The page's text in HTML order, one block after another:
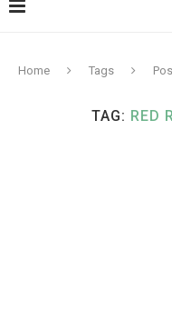
Home Tags
TAG: RED